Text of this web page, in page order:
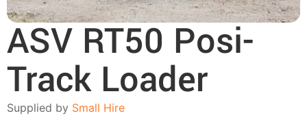
ASV RT50 Posi-
Track Loader
Supplied by Small Hire